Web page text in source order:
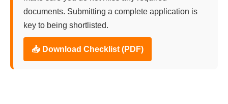
documents. Submitting a complete application is
key to being shortlisted.
📥 Download Checklist (PDF)